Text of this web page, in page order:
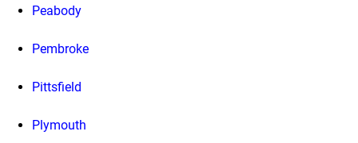
Peabody
Pembroke
Pittsfield
Plymouth